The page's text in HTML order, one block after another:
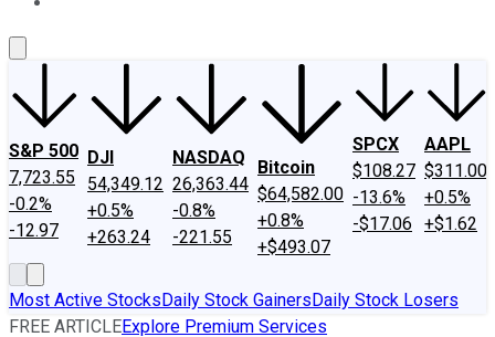
S&P 500
7,723.55
-0.2%
-12.97
DJI
54,349.12
+0.5%
+263.24
NASDAQ
26,363.44
-0.8%
-221.55
Bitcoin
$64,582.00
+0.8%
+$493.07
SPCX
$108.27
-13.6%
-$17.06
AAPL
$311.00
+0.5%
+$1.62
Most Active StocksDaily Stock GainersDaily Stock Losers
FREE ARTICLEExplore Premium Services